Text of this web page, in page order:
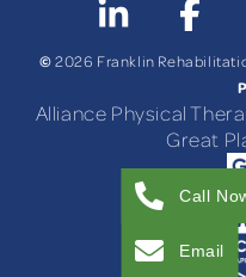
©2026 Franklin
Alliance Physical
Great
Call
Email